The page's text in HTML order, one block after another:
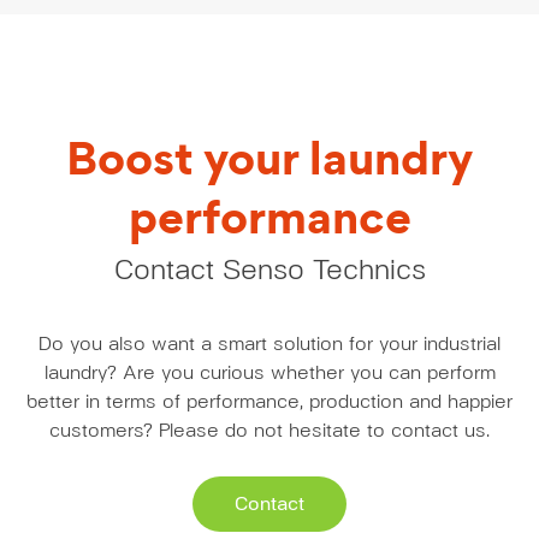
Boost your laundry
performance
Contact Senso Technics
Do you also want a smart solution for your industrial
laundry? Are you curious whether you can perform
better in terms of performance, production and happier
customers? Please do not hesitate to contact us.
Contact